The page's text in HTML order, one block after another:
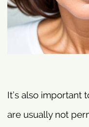
It’s also important
are usually not